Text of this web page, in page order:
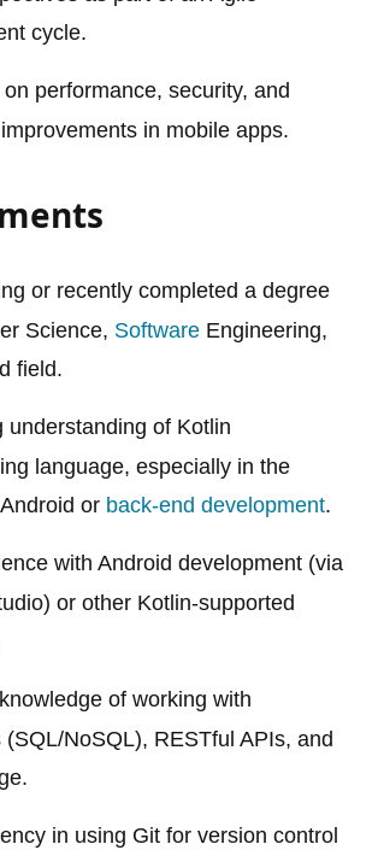
cycle.
performance, security, and
in mobile apps.
or recently completed a degree
Science, Software Engineering,
field.
understanding of Kotlin
language, especially in the
or back-end development.
with Android development (via
or other Kotlin-supported
of working with
(SQL/NoSQL), RESTful APIs, and
in using Git for version control